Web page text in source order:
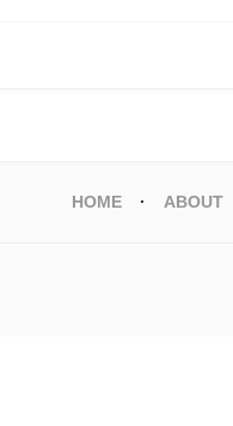
HOME ABOUT